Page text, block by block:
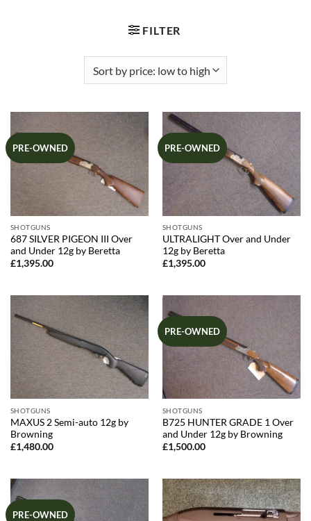
FILTER
PRE-OWNED
SHOTGUNS
687 SILVER PIGEON III Over
and Under 12g by Beretta
£1,395.00
PRE-OWNED
SHOTGUNS
ULTRALIGHT Over and Under
12g by Beretta
£1,395.00
SHOTGUNS
MAXUS 2 Semi-auto 12g by
Browning
£1,480.00
PRE-OWNED
SHOTGUNS
B725 HUNTER GRADE 1 Over
and Under 12g by Browning
£1,500.00
PRE-OWNED